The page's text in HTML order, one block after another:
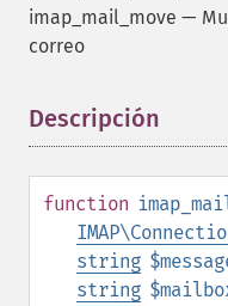
imap_mail_move —
correo
Descripción
function
string
string